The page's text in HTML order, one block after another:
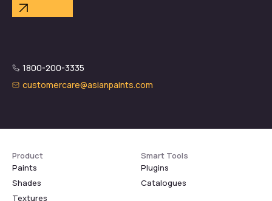
1800-200-3335
customercare@asianpaints.com
Product
Paints
Shades
Textures
Smart Tools
Plugins
Catalogues